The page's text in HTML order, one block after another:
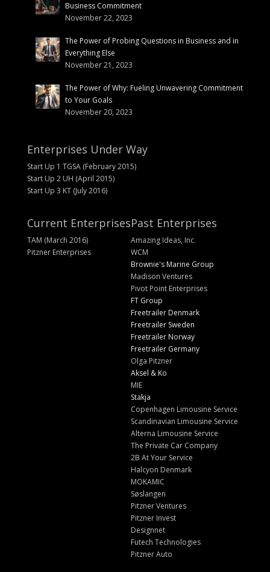
Business Commitment
November 22, 2023
The Power of Probing Questions in Business and in
Everything Else
November 21, 2023
The Power of Why: Fueling Unwavering Commitment
to Your Goals
November 20, 2023
Enterprises Under Way
Start Up 1 TGSA (February 2015)
Start Up 2 UH (April 2015)
Start Up 3 KT (July 2016)
Current Enterprises
TAM (March 2016)
Pitzner Enterprises
Past Enterprises
Amazing Ideas, Inc.
WCM
Brownie's Marine Group
Madison Ventures
Pivot Point Enterprises
FT Group
Freetrailer Denmark
Freetrailer Sweden
Freetrailer Norway
Freetrailer Germany
Olga Pitzner
Aksel & Ko
MIE
Stakja
Copenhagen Limousine Service
Scandinavian Limousine Service
Alterna Limousine Service
The Private Car Company
2B At Your Service
Halcyon Denmark
MOKAMIC
Søslangen
Pitzner Ventures
Pitzner Invest
Designnet
Futech Technologies
Pitzner Auto